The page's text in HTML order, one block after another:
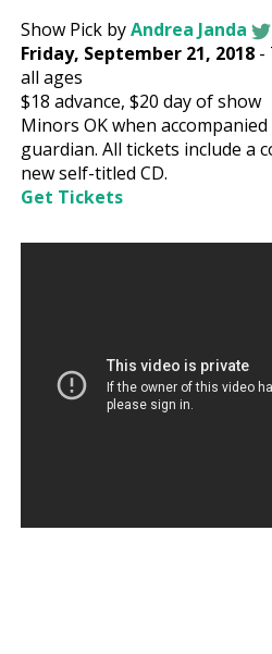
Show Pick byAndrea Janda
Friday, September 21, 2018 -
all ages
$18 advance,$20 day of show
Minors OK when
guardian. All tickets include a
new self-titled CD.
Get Tickets